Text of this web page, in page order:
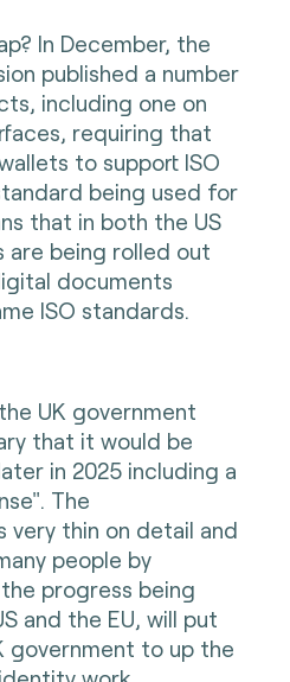
In December, the
published a number
including one on
requiring that
to support ISO
being used for
that in both the US
are being rolled out
documents
ISO standards.
UK government
that it would be
in 2025 including a
The
very thin on detail and
people by
progress being
and the EU, will put
government to up the